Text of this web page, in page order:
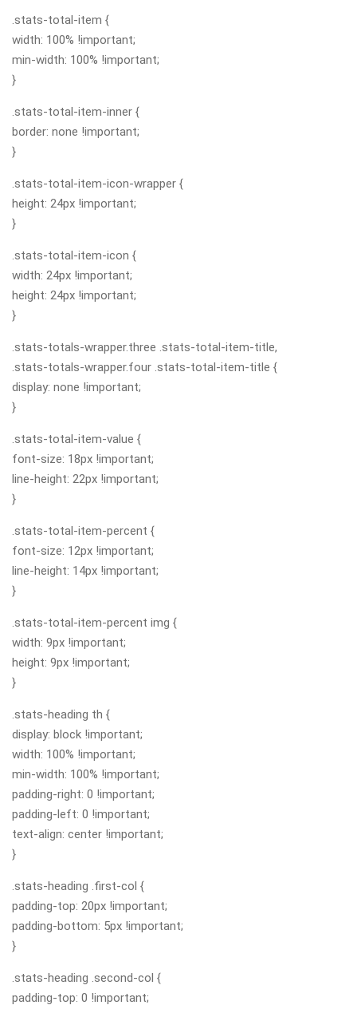
.stats-total-item {
width: 100% !important;
min-width: 100% !important;
}
.stats-total-item-inner {
border: none !important;
}
.stats-total-item-icon-wrapper {
height: 24px !important;
}
.stats-total-item-icon {
width: 24px !important;
height: 24px !important;
}
.stats-totals-wrapper.three .stats-total-item-title,
.stats-totals-wrapper.four .stats-total-item-title {
display: none !important;
}
.stats-total-item-value {
font-size: 18px !important;
line-height: 22px !important;
}
.stats-total-item-percent {
font-size: 12px !important;
line-height: 14px !important;
}
.stats-total-item-percent img {
width: 9px !important;
height: 9px !important;
}
.stats-heading th {
display: block !important;
width: 100% !important;
min-width: 100% !important;
padding-right: 0 !important;
padding-left: 0 !important;
text-align: center !important;
}
.stats-heading .first-col {
padding-top: 20px !important;
padding-bottom: 5px !important;
}
.stats-heading .second-col {
padding-top: 0 !important;